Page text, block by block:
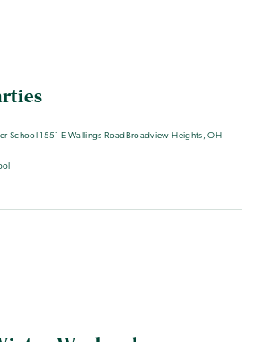
School 1551 E Wallings RoadBroadview Heights, OH